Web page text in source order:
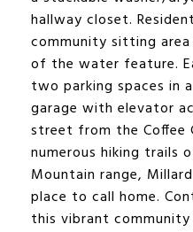
hallway closet.
community sitting
of the water feature.
two parking spaces in
garage with elevator
street from the Coffee
numerous hiking trails
Mountain range,
place to call home.
this vibrant